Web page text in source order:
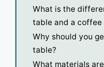
What is the
table and a coffee
Why should you
table?
What materials